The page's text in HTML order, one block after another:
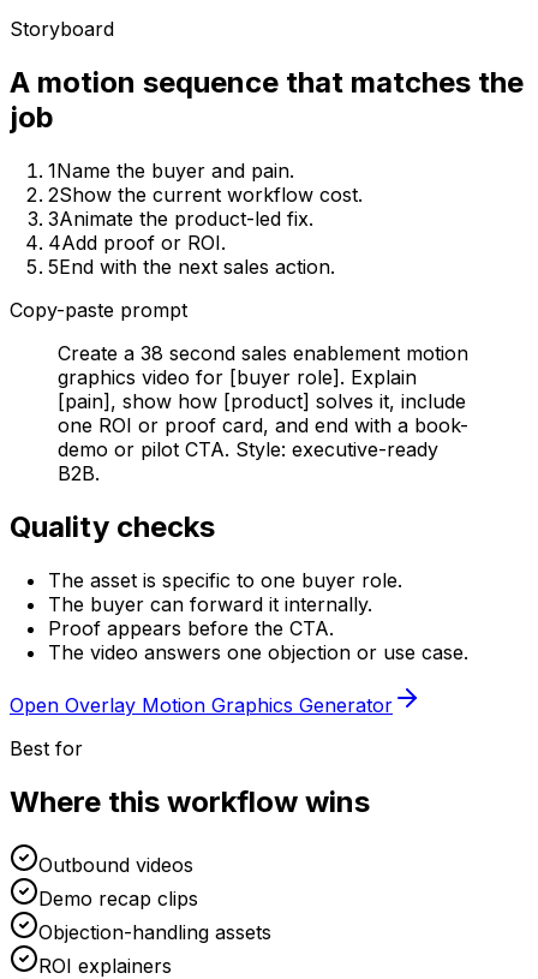
Storyboard
A motion sequence that matches the
job
1Name the buyer and pain.
2Show the current workflow cost.
3Animate the product-led fix.
4Add proof or ROI.
5End with the next sales action.
Copy-paste prompt
Create a 38 second sales enablement motion
graphics video for [buyer role]. Explain
[pain], show how [product] solves it, include
one ROI or proof card, and end with a book-
demo or pilot CTA. Style: executive-ready
B2B.
Quality checks
The asset is specific to one buyer role.
The buyer can forward it internally.
Proof appears before the CTA.
The video answers one objection or use case.
Open Overlay Motion Graphics Generator
Best for
Where this workflow wins
Outbound videos
Demo recap clips
Objection-handling assets
ROI explainers